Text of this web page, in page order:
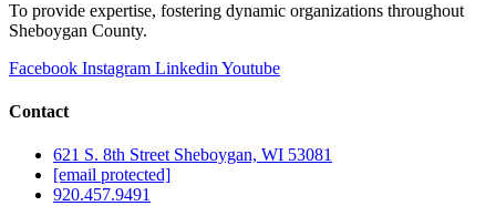
To provide expertise, fostering dynamic organizations throughout
Sheboygan County.
Facebook Instagram Linkedin Youtube
Contact
621 S. 8th Street Sheboygan, WI 53081
[email protected]
920.457.9491